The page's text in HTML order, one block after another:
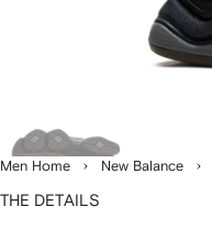
Men Home New Balance
THE DETAILS